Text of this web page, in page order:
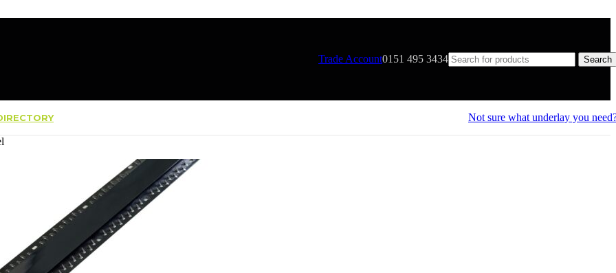
Trade Account0151 495 3434 Search
Not sure what underlay you